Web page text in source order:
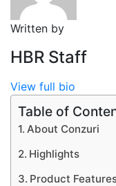
Written by
HBR Staff
View full bio
Table of
About Conzuri
Highlights
Product